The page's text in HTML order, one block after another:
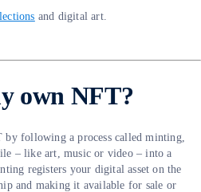
and digital art.
own NFT?
by following a process called minting,
– like art, music or video – into a
registers your digital asset on the
and making it available for sale or